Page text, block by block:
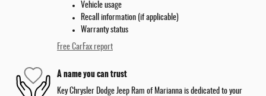
Vehicle usage
Recall information (if applicable)
Warranty status
Free CarFax report
A name you can trust
Key Chrysler Dodge Jeep Ram of Marianna is dedicated to your